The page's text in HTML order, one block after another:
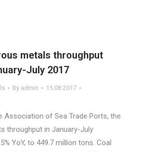
metals throughput
July 2017
By admin
15.08.2017
Association of Sea Trade Ports, the
throughput in January-July
YoY, to 449.7 million tons. Coal